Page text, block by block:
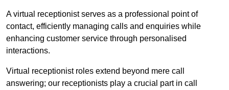
A virtual receptionist serves as a professional point of
contact, efficiently managing calls and enquiries while
enhancing customer service through personalised
interactions.
Virtual receptionist roles extend beyond mere call
answering; our receptionists play a crucial part in call